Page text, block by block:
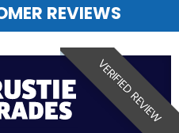
REVIEWS
VERIFIED REVIEW